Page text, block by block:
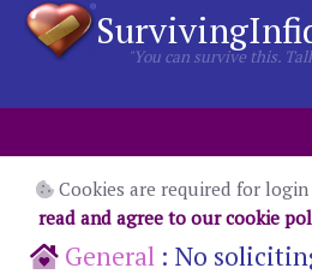
"You can survive this.
Cookies are required for
read and agree to our cookie
General : No